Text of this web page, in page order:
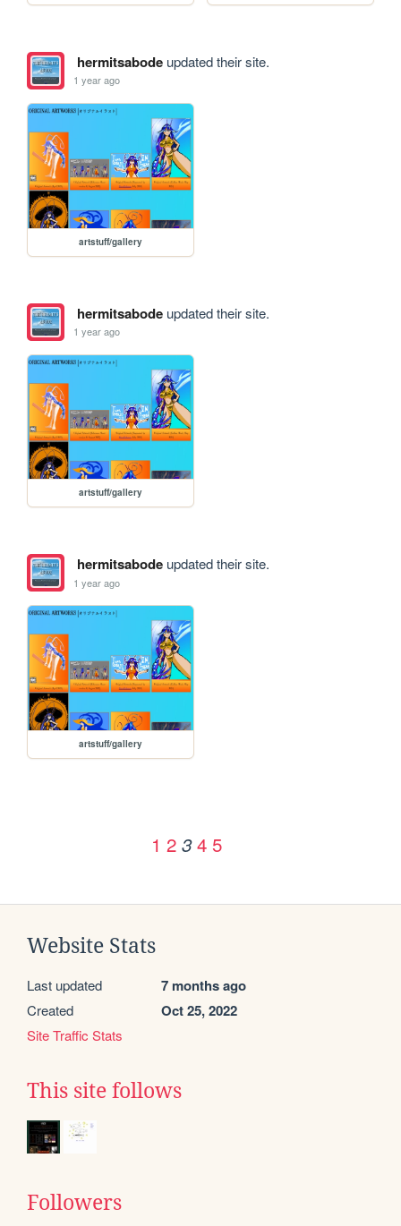
hermitsabodeupdated their site.
1 year ago
artstuff/gallery
hermitsabodeupdated their site.
1 year ago
artstuff/gallery
hermitsabodeupdated their site.
1 year ago
artstuff/gallery
1 2 3 4 5
Website Stats
Last updated 7 months ago
Created Oct 25, 2022
Site Traffic Stats
This site follows
Followers